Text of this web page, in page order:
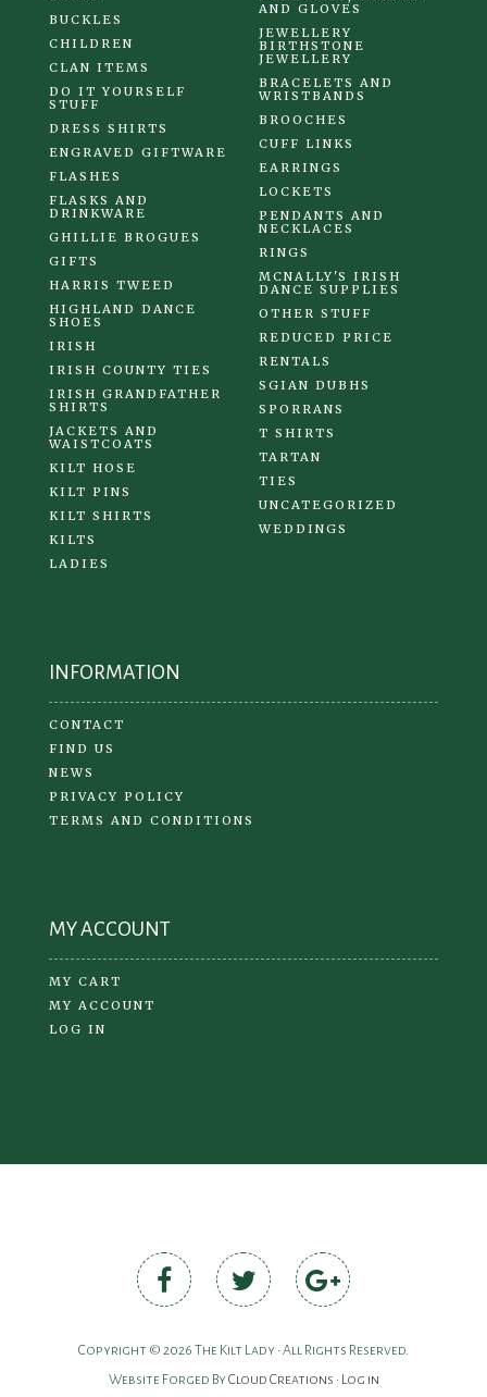
BUCKLES
CHILDREN
CLAN ITEMS
DO IT YOURSELF
STUFF
DRESS SHIRTS
ENGRAVED GIFTWARE
FLASHES
FLASKS AND
DRINKWARE
GHILLIE BROGUES
GIFTS
HARRIS TWEED
HIGHLAND DANCE
SHOES
IRISH
IRISH COUNTY TIES
IRISH GRANDFATHER
SHIRTS
JACKETS AND
WAISTCOATS
KILT HOSE
KILT PINS
KILT SHIRTS
KILTS
LADIES
AND GLOVES
JEWELLERY
BIRTHSTONE
JEWELLERY
BRACELETS AND
WRISTBANDS
BROOCHES
CUFF LINKS
EARRINGS
LOCKETS
PENDANTS AND
NECKLACES
RINGS
MCNALLY'S IRISH
DANCE SUPPLIES
OTHER STUFF
REDUCED PRICE
RENTALS
SGIAN DUBHS
SPORRANS
T SHIRTS
TARTAN
TIES
UNCATEGORIZED
WEDDINGS
INFORMATION
CONTACT
FIND US
NEWS
PRIVACY POLICY
TERMS AND CONDITIONS
MY ACCOUNT
MY CART
MY ACCOUNT
LOG IN
Copyright © 2026 The Kilt Lady • All Rights Reserved.
Website Forged ByCloud Creations • Log in